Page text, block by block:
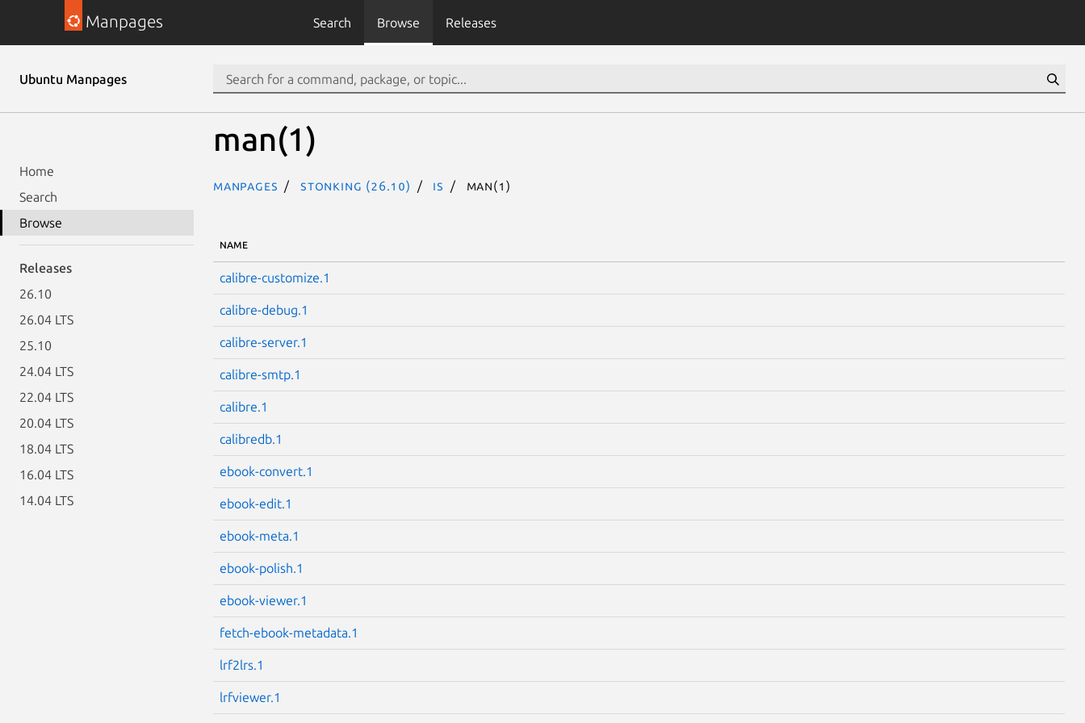
Manpages Search Browse Releases
Ubuntu Manpages
Home
Search
Browse
Releases
26.10
26.04 LTS
25.10
24.04 LTS
22.04 LTS
20.04 LTS
18.04 LTS
16.04 LTS
14.04 LTS
man(1)
Manpages stonking (26.10) is man(1)
NAME
calibre-customize.1
calibre-debug.1
calibre-server.1
calibre-smtp.1
calibre.1
calibredb.1
ebook-convert.1
ebook-edit.1
ebook-meta.1
ebook-polish.1
ebook-viewer.1
fetch-ebook-metadata.1
lrf2lrs.1
lrfviewer.1